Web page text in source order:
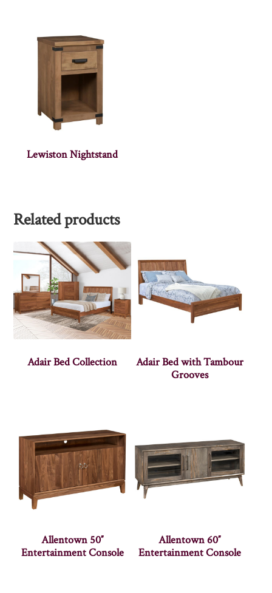
Lewiston Nightstand
Related products
Adair Bed Collection
Adair Bed with Tambour
Grooves
Allentown 50″
Entertainment Console
Allentown 60″
Entertainment Console